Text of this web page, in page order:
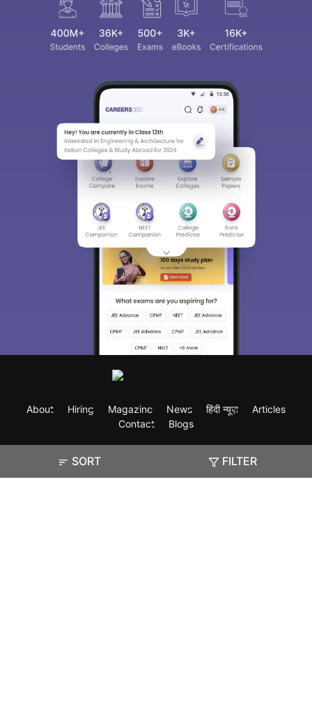
SORT FILTER
About Hiring Magazine News हिंदी न्यूज़
Articles
Contact
Blogs